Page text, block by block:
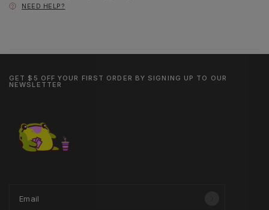
NEED HELP?
GET $5 OFF YOUR FIRST ORDER BY SIGNING UP TO OUR
NEWSLETTER
Email